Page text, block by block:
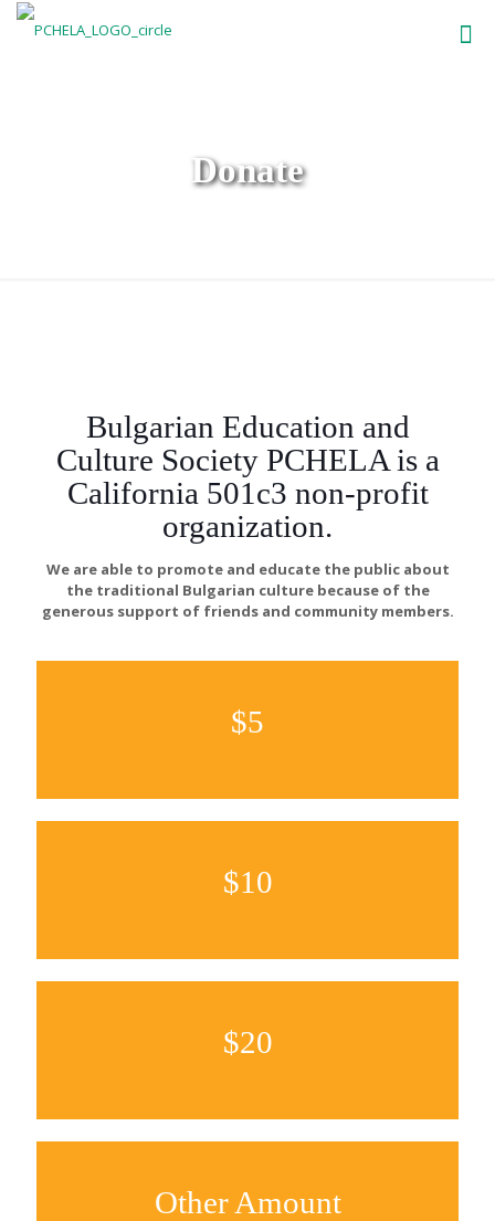
Donate
Bulgarian Education and
Culture Society PCHELA is a
California 501c3 non-profit
organization.
We are able to promote and educate the public about
the traditional Bulgarian culture because of the
generous support of friends and community members.
$5
$10
$20
Other Amount